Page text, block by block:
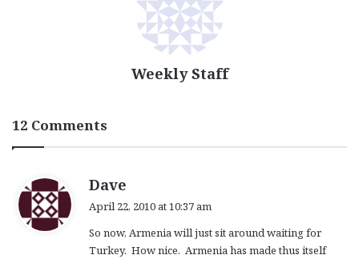
Weekly Staff
12 Comments
Dave
s
April 22, 2010 at 10:37 am
So now, Armenia will just sit around waiting for
Turkey. How nice. Armenia has made thus itself